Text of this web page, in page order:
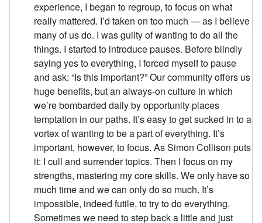
experience, I began to regroup, to focus on what
really mattered. I’d taken on too much — as I believe
many of us do. I was guilty of wanting to do all the
things. I started to introduce pauses. Before blindly
saying yes to everything, I forced myself to pause
and ask: “Is this important?” Our community offers us
huge benefits, but an always-on culture in which
we’re bombarded daily by opportunity places
temptation in our paths. It’s easy to get sucked in to a
vortex of wanting to be a part of everything. It’s
important, however, to focus. As Simon Collison puts
it: I cull and surrender topics. Then I focus on my
strengths, mastering my core skills. We only have so
much time and we can only do so much. It’s
impossible, indeed futile, to try to do everything.
Sometimes we need to step back a little and just